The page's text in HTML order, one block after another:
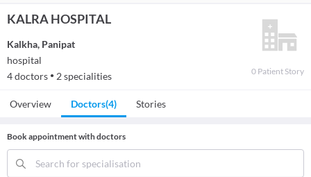
KALRA HOSPITAL
Kalkha, Panipat
hospital
4doctors ● 2specialities 0 Patient Story
Overview Doctors(4) Stories
Book appointment with doctors
Search for specialisation